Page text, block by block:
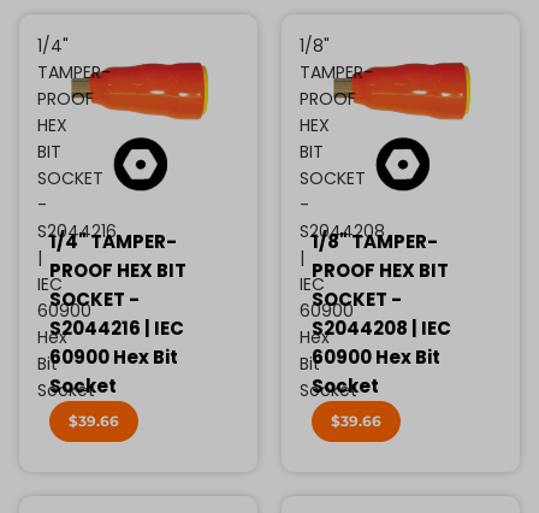
1/4"
TAMPER-
PROOF
HEX
BIT
SOCKET
-
S2044216
|
IEC
60900
Hex
Bit
Socket
1/4" TAMPER-
PROOF HEX BIT
SOCKET -
S2044216 | IEC
60900 Hex Bit
Socket
$39.66
1/8"
TAMPER-
PROOF
HEX
BIT
SOCKET
-
S2044208
|
IEC
60900
Hex
Bit
Socket
1/8" TAMPER-
PROOF HEX BIT
SOCKET -
S2044208 | IEC
60900 Hex Bit
Socket
$39.66